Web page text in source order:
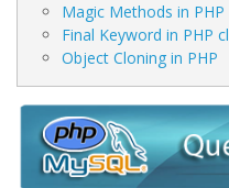
Magic Methods in PHP
Final Keyword in PHP
Object Cloning in PHP